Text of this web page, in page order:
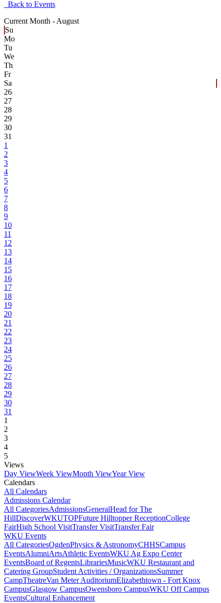
Back to Events
Current Month - August
Su
Mo
Tu
We
Th
Fr
Sa
26
27
28
29
30
31
1
2
3
4
5
6
7
8
9
10
11
12
13
14
15
16
17
18
19
20
21
22
23
24
25
26
27
28
29
30
31
1
2
3
4
5
Views
Day ViewWeek ViewMonth ViewYear View
Calendars
All Calendars
Admissions Calendar
All CategoriesAdmissionsGeneralHead for The
HillDiscoverWKUTOPFuture Hilltopper ReceptionCollege
FairHigh School VisitTransfer VisitTransfer Fair
WKU Events
All CategoriesOgdenPhysics & AstronomyCHHSCampus
EventsAlumniArtsAthletic EventsWKU Ag Expo Center
EventsBoard of RegentsLibrariesMusicWKU Restaurant and
Catering GroupStudent Activities / OrganizationsSummer
CampTheatreVan Meter AuditoriumElizabethtown - Fort Knox
CampusGlasgow CampusOwensboro CampusWKU Off Campus
EventsCultural Enhancement